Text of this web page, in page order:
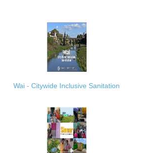
Wai - Citywide Inclusive Sanitation